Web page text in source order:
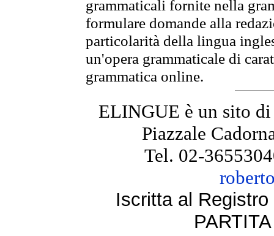
grammaticali fornite nella
formulare domande alla
particolarità della lingua
un'opera grammaticale di
grammatica online.
ELINGUE è un sito
Piazzale
Tel. 02-
Iscritta al